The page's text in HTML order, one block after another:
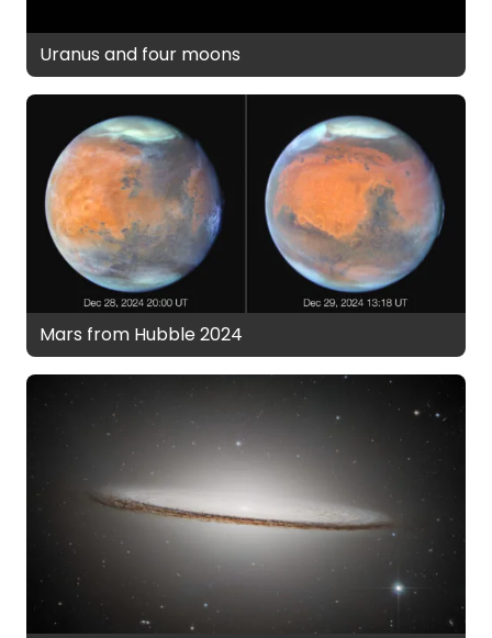
Uranus and four moons
Mars from Hubble 2024